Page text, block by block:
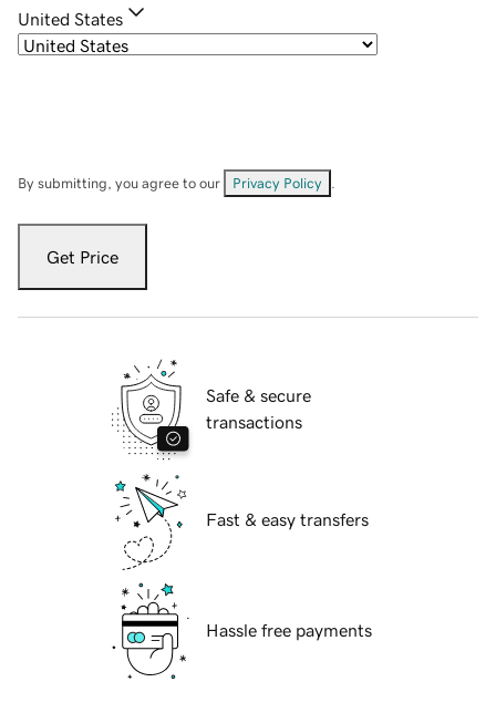
United States
By submitting, you agree to our Privacy Policy
Get Price
Safe & secure
transactions
Fast & easy transfers
Hassle free payments